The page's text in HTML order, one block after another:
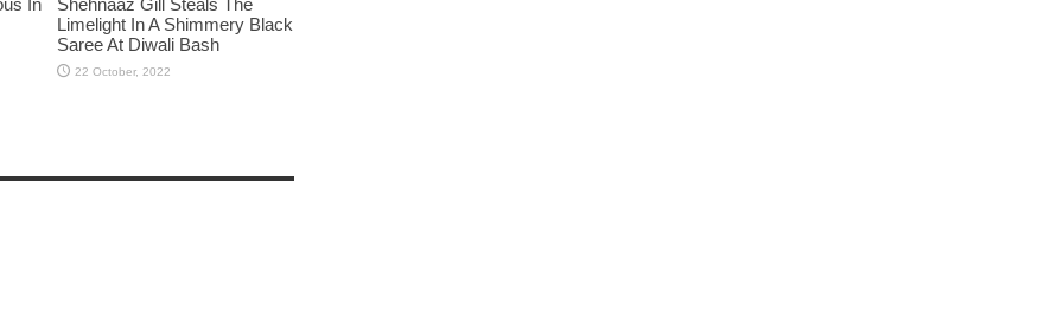
Limelight In A Shimmery Black
Saree At Diwali Bash